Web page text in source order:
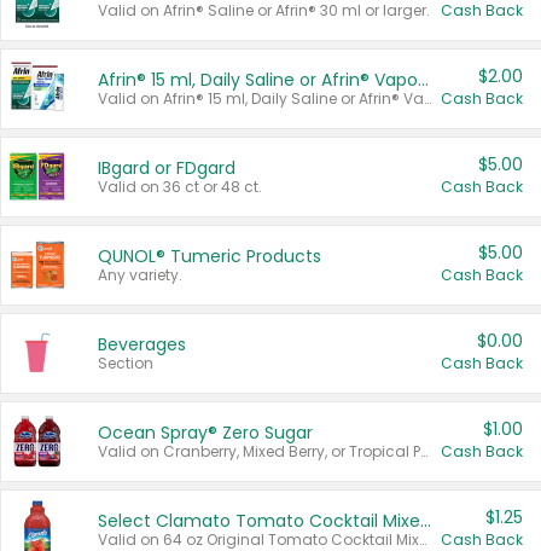
Valid on Afrin® Saline or Afrin® 30 ml or larger. Cash Back
Afrin® 15 ml, Daily Saline or Afrin® Vapor Burst™ Inhaler Sticks
Valid on Afrin® 15 ml, Daily Saline or Afrin® Vapor Burst™ Inhaler Sticks.
$2.00
Cash Back
IBgard or FDgard
Valid on 36 ct or 48 ct.
$5.00
Cash Back
QUNOL® Tumeric Products
Any variety.
$5.00
Cash Back
Beverages
Section
$0.00
Cash Back
Ocean Spray® Zero Sugar
Valid on Cranberry, Mixed Berry, or Tropical Punch Juice Drink, 64 oz.
$1.00
Cash Back
Select Clamato Tomato Cocktail Mixers
Valid on 64 oz Original Tomato Cocktail Mixer or Picante Tomato Cocktail Mixer.
$1.25
Cash Back